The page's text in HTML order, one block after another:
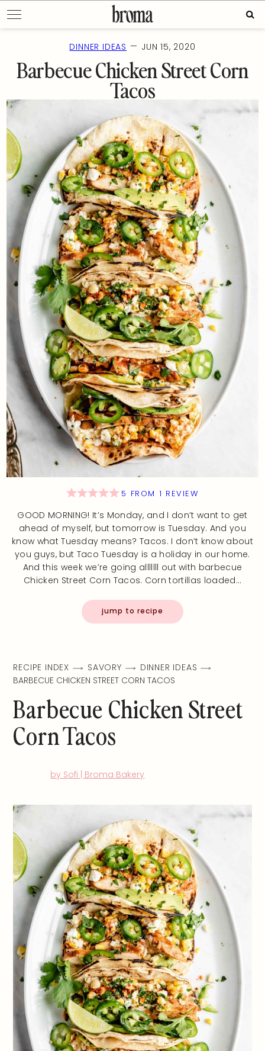
to
content
DINNER IDEAS — JUN 15, 2020
Barbecue Chicken Street Corn
Tacos
5 FROM 1 REVIEW
GOOD MORNING! It’s Monday, and I don’t want to get
ahead of myself, but tomorrow is Tuesday. And you
know what Tuesday means? Tacos. I don’t know about
you guys, but Taco Tuesday is a holiday in our home.
And this week we’re going alllllll out with barbecue
Chicken Street Corn Tacos. Corn tortillas loaded…
jump to recipe
RECIPE INDEX SAVORY
DINNER IDEAS
BARBECUE CHICKEN STREET CORN TACOS
Barbecue Chicken Street
Corn Tacos
by Sofi | Broma Bakery